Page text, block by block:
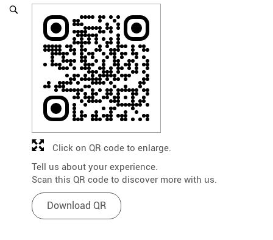
Tell us about your experience.
Scan this QR code to discover more with us.
Download QR
Click on QR code to enlarge.